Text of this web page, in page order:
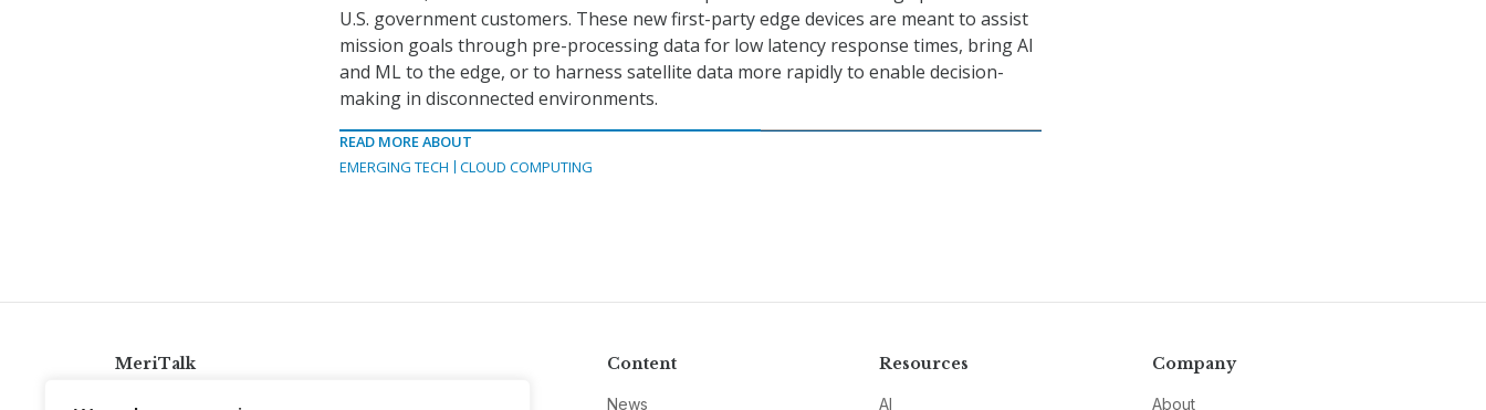
U.S. government customers. These new first-party edge devices are meant to assist
mission goals through pre-processing data for low latency response times, bring AI
and ML to the edge, or to harness satellite data more rapidly to enable decision-
making in disconnected environments.
READ MORE ABOUT
EMERGING TECH
CLOUD COMPUTING
MeriTalk Content
News
Resources
AI
Company
About